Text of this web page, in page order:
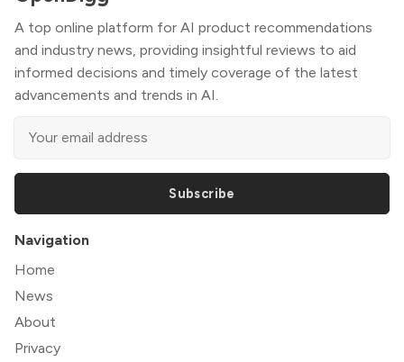
A top online platform for AI product recommendations
and industry news, providing insightful reviews to aid
informed decisions and timely coverage of the latest
advancements and trends in AI.
Subscribe
Navigation
Home
News
About
Privacy